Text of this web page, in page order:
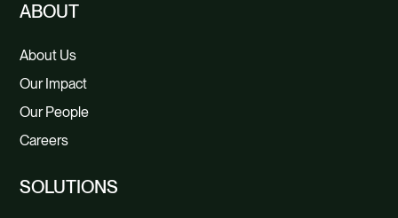
ABOUT
About Us
Our Impact
Our People
Careers
SOLUTIONS